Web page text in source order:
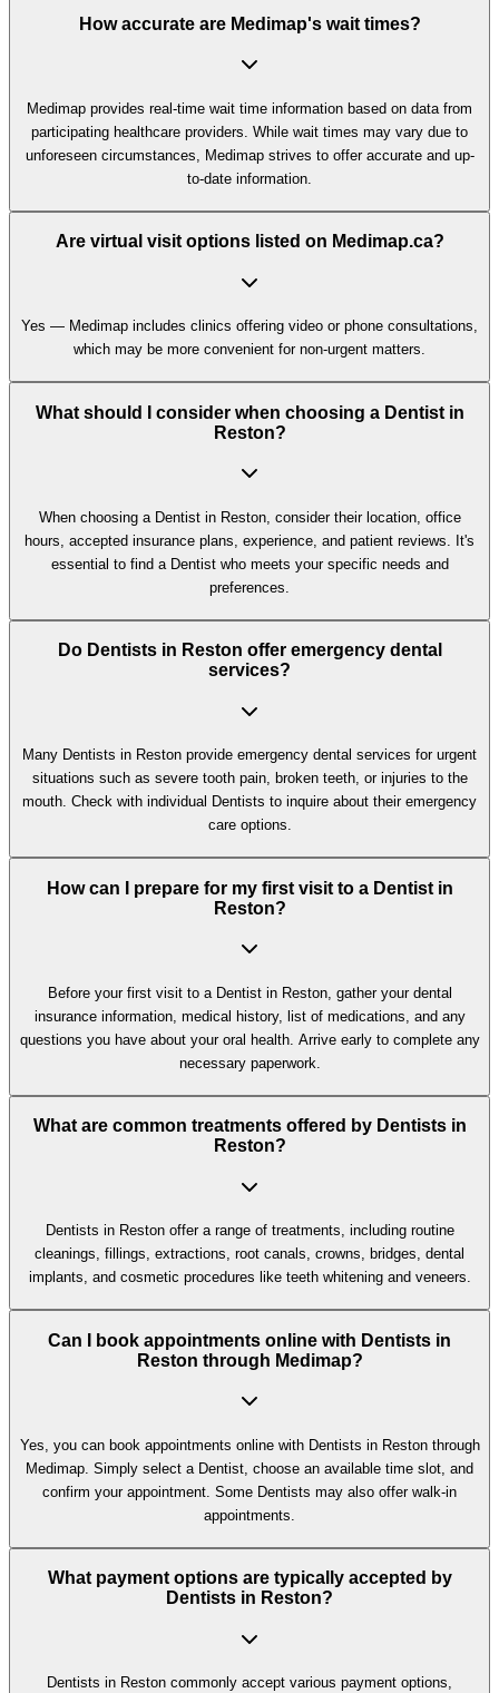
How accurate are Medimap's wait times?
Medimap provides real-time wait time information based on data from
participating healthcare providers. While wait times may vary due to
unforeseen circumstances, Medimap strives to offer accurate and up-
to-date information.
Are virtual visit options listed on Medimap.ca?
Yes — Medimap includes clinics offering video or phone consultations,
which may be more convenient for non-urgent matters.
What should I consider when choosing a Dentist in
Reston?
When choosing a Dentist in Reston, consider their location, office
hours, accepted insurance plans, experience, and patient reviews. It's
essential to find a Dentist who meets your specific needs and
preferences.
Do Dentists in Reston offer emergency dental
services?
Many Dentists in Reston provide emergency dental services for urgent
situations such as severe tooth pain, broken teeth, or injuries to the
mouth. Check with individual Dentists to inquire about their emergency
care options.
How can I prepare for my first visit to a Dentist in
Reston?
Before your first visit to a Dentist in Reston, gather your dental
insurance information, medical history, list of medications, and any
questions you have about your oral health. Arrive early to complete any
necessary paperwork.
What are common treatments offered by Dentists in
Reston?
Dentists in Reston offer a range of treatments, including routine
cleanings, fillings, extractions, root canals, crowns, bridges, dental
implants, and cosmetic procedures like teeth whitening and veneers.
Can I book appointments online with Dentists in
Reston through Medimap?
Yes, you can book appointments online with Dentists in Reston through
Medimap. Simply select a Dentist, choose an available time slot, and
confirm your appointment. Some Dentists may also offer walk-in
appointments.
What payment options are typically accepted by
Dentists in Reston?
Dentists in Reston commonly accept various payment options,